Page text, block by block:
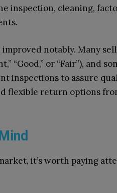
inspection, cleaning,
notably. Many
“Good,” or “Fair”), and
inspections to assure
flexible return options
it’s worth paying